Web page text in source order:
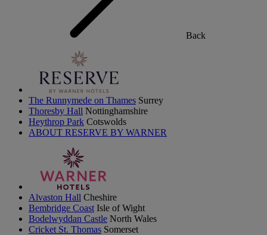
Back
The Runnymede on Thames Surrey
Thoresby Hall Nottinghamshire
Heythrop Park Cotswolds
ABOUT RESERVE BY WARNER
Alvaston Hall Cheshire
Bembridge Coast Isle of Wight
Bodelwyddan Castle North Wales
Cricket St. Thomas Somerset